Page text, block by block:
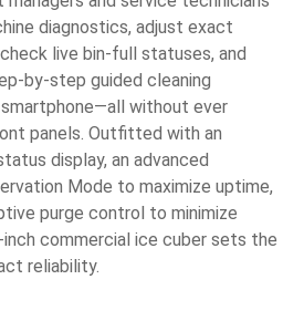
diagnostics, adjust exact
live bin-full statuses, and
by-step guided cleaning
without ever
panels. Outfitted with an
display, an advanced
Mode to maximize uptime,
purge control to minimize
commercial ice cuber sets the
reliability.